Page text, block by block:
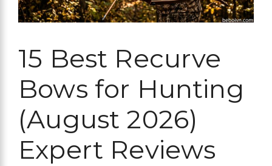
15 Best Recurve
Bows for Hunting
(August 2026)
Expert Reviews